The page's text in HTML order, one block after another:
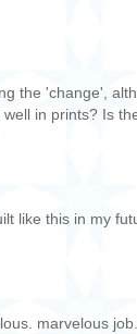
the 'change',
in prints? Is
like this in my
marvelous